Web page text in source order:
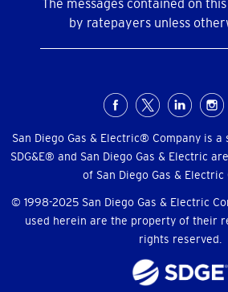
The messages contained on
by ratepayers unless
Menu
San Diego Gas & Electric® Company is
SDG&E® and San Diego Gas & Electric
of San Diego Gas & Electric
© 1998-2025 San Diego Gas & Electric
used herein are the property of their
rights reserved.